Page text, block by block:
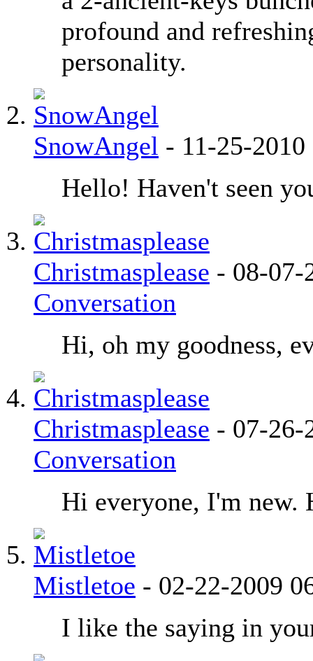
profound and
personality.
SnowAngel - 11-25-2010
Hello! Haven't seen
Christmasplease - 08-
Conversation
Hi, oh my goodness,
Christmasplease - 07-
Conversation
Hi everyone, I'm
Mistletoe - 02-22-2009
I like the saying in